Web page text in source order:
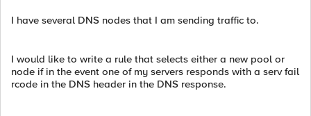
I have several DNS nodes that I am sending traffic to.
I would like to write a rule that selects either a new pool or
node if in the event one of my servers responds with a serv fail
rcode in the DNS header in the DNS response.